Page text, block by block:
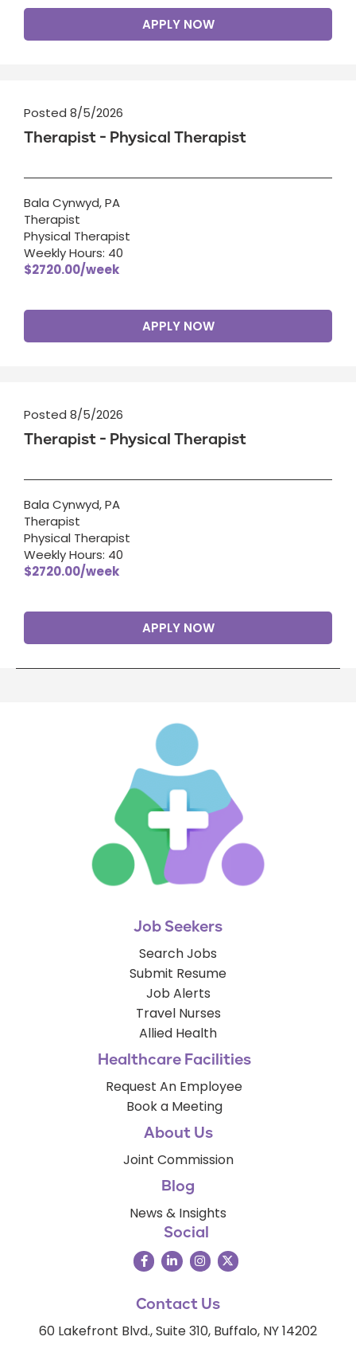
APPLY NOW
Posted 8/5/2026
Therapist - Physical Therapist
Bala Cynwyd, PA
Therapist
Physical Therapist
Weekly Hours: 40
$2720.00/week
APPLY NOW
Posted 8/5/2026
Therapist - Physical Therapist
Bala Cynwyd, PA
Therapist
Physical Therapist
Weekly Hours: 40
$2720.00/week
APPLY NOW
Job Seekers
Search Jobs
Submit Resume
Job Alerts
Travel Nurses
Allied Health
Healthcare Facilities
Request An Employee
Book a Meeting
About Us
Joint Commission
Blog
News & Insights
Social
Contact Us
60 Lakefront Blvd., Suite 310, Buffalo, NY 14202